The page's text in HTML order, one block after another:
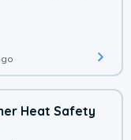
Heat Safety